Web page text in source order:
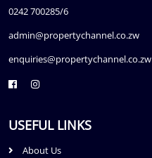
0242 700285/6
admin@propertychannel.co.zw
enquiries@propertychannel.co.zw
USEFUL LINKS
About Us